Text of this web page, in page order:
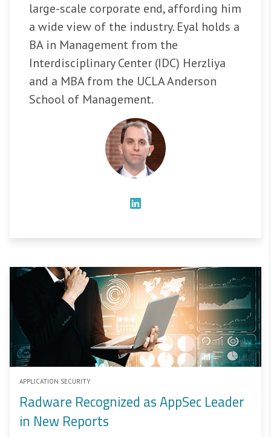
large-scale corporate end, affording him
a wide view of the industry. Eyal holds a
BA in Management from the
Interdisciplinary Center (IDC) Herzliya
and a MBA from the UCLA Anderson
School of Management.
APPLICATION SECURITY
Radware Recognized as AppSec Leader
in New Reports